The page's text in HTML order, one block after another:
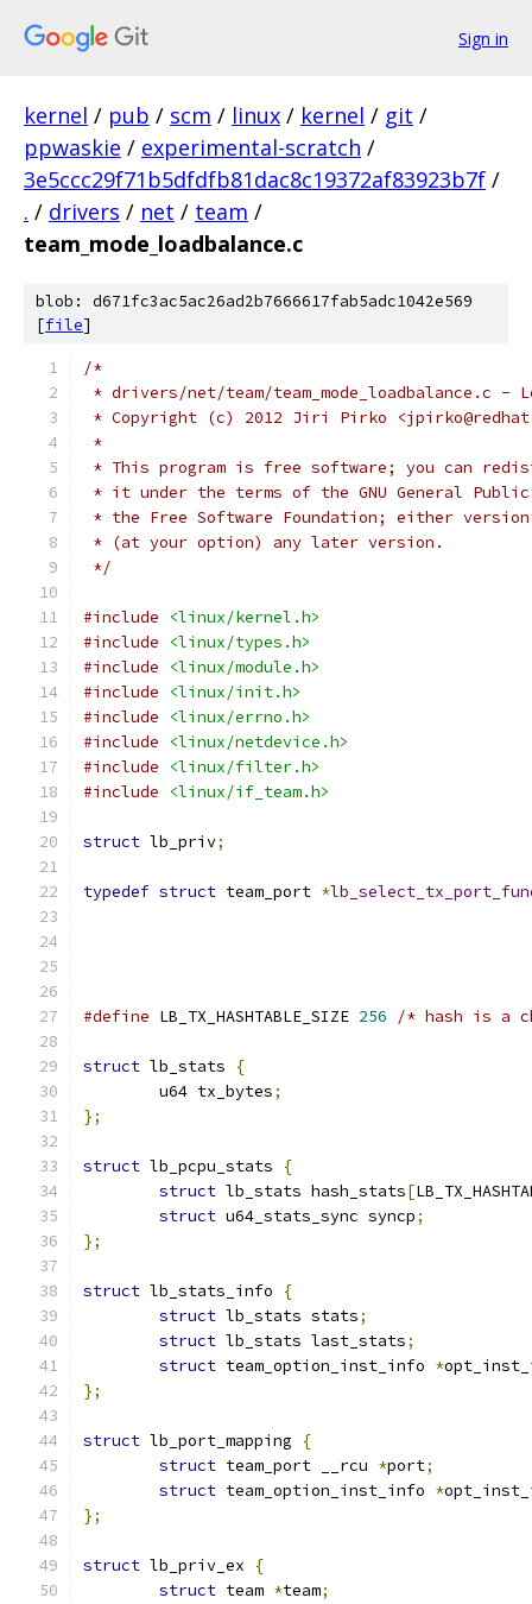
Sign in
kernel / pub / scm / linux / kernel / git /
ppwaskie / experimental-scratch /
3e5ccc29f71b5dfdfb81dac8c19372af83923b7f /
. / drivers / net / team /
team_mode_loadbalance.c
blob: d671fc3ac5ac26ad2b7666617fab5adc1042e569
[file]
/*
* drivers/net/team/team_mode_loadbalance.c -
* Copyright (c) 2012 Jiri Pirko
*
* This program is free software; you can
* it under the terms of the GNU General
* the Free Software Foundation; either
* (at your option) any later version.
*/
#include
<linux/kernel.h>
#include
<linux/types.h>
#include
<linux/module.h>
#include
<linux/init.h>
#include
<linux/errno.h>
#include
<linux/netdevice.h>
#include
<linux/filter.h>
#include
<linux/if_team.h>
struct lb_priv;
typedef struct team_port *
#define LB_TX_HASHTABLE_SIZE 256 /* hash is a
struct lb_stats
{
	u64 tx_bytes
;
};
struct lb_pcpu_stats
{
struct lb_stats hash_stats[
struct u64_stats_sync syncp;
};
struct lb_stats_info
{
struct lb_stats stats;
struct lb_stats last_stats;
struct team_option_inst_info *
};
struct lb_port_mapping
{
struct team_port __rcu *port;
struct team_option_inst_info *
};
struct lb_priv_ex
{
struct team *team;